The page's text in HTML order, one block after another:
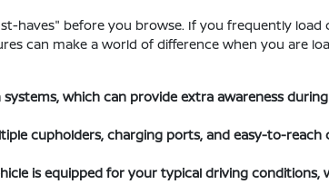
haves" before you browse. If you frequently load
can make a world of difference when you are
which can provide extra awareness
cupholders, charging ports, and easy-to-
is equipped for your typical driving conditions,